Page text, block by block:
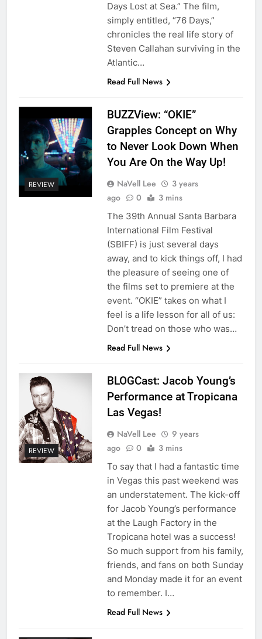
Days Lost at Sea.” The film,
simply entitled, “76 Days,”
chronicles the real life story of
Steven Callahan surviving in the
Atlantic…
Read Full News
REVIEW
BUZZView: “OKIE”
Grapples Concept on Why
to Never Look Down When
You Are On the Way Up!
NaVell Lee
3 years
ago
0 3 mins
The 39th Annual Santa Barbara
International Film Festival
(SBIFF) is just several days
away, and to kick things off, I had
the pleasure of seeing one of
the films set to premiere at the
event. “OKIE” takes on what I
feel is a life lesson for all of us:
Don’t tread on those who was…
Read Full News
REVIEW
BLOGCast: Jacob Young’s
Performance at Tropicana
Las Vegas!
NaVell Lee
9 years
ago
0 3 mins
To say that I had a fantastic time
in Vegas this past weekend was
an understatement. The kick-off
for Jacob Young’s performance
at the Laugh Factory in the
Tropicana hotel was a success!
So much support from his family,
friends, and fans on both Sunday
and Monday made it for an event
to remember. I…
Read Full News